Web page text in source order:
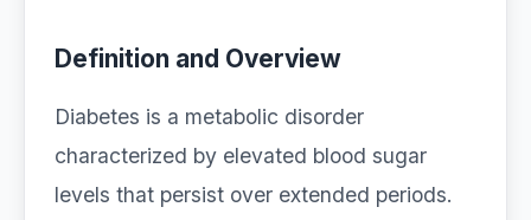
Definition and Overview
Diabetes is a metabolic disorder
characterized by elevated blood sugar
levels that persist over extended periods.